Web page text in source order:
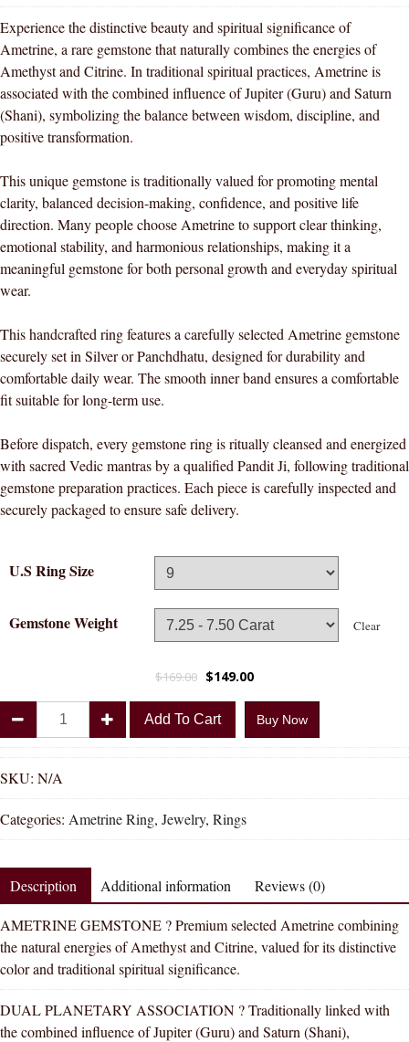
Experience the distinctive beauty and spiritual significance of
Ametrine, a rare gemstone that naturally combines the energies of
Amethyst and Citrine. In traditional spiritual practices, Ametrine is
associated with the combined influence of Jupiter (Guru) and Saturn
(Shani), symbolizing the balance between wisdom, discipline, and
positive transformation.
This unique gemstone is traditionally valued for promoting mental
clarity, balanced decision-making, confidence, and positive life
direction. Many people choose Ametrine to support clear thinking,
emotional stability, and harmonious relationships, making it a
meaningful gemstone for both personal growth and everyday spiritual
wear.
This handcrafted ring features a carefully selected Ametrine gemstone
securely set in Silver or Panchdhatu, designed for durability and
comfortable daily wear. The smooth inner band ensures a comfortable
fit suitable for long-term use.
Before dispatch, every gemstone ring is ritually cleansed and energized
with sacred Vedic mantras by a qualified Pandit Ji, following traditional
gemstone preparation practices. Each piece is carefully inspected and
securely packaged to ensure safe delivery.
U.S Ring Size
Gemstone Weight Clear
$169.00 $149.00
Ametrine
Natural
Energized
Gemstone
Silver
Ring
AAA
Quality
For
Women
quantity
Add To Cart Buy Now
SKU: N/A
Categories: Ametrine Ring, Jewelry, Rings
Description Additional information Reviews (0)
AMETRINE GEMSTONE ? Premium selected Ametrine combining
the natural energies of Amethyst and Citrine, valued for its distinctive
color and traditional spiritual significance.
DUAL PLANETARY ASSOCIATION ? Traditionally linked with
the combined influence of Jupiter (Guru) and Saturn (Shani),